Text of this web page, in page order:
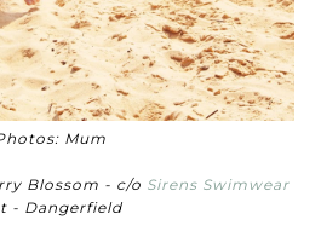
Mum
Blossom - c/o Sirens Swimwear
- Dangerfield